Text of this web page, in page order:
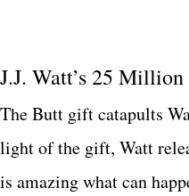
J.J. Watt’s 25
The Butt gift catapults
light of the gift, Watt
is amazing what can